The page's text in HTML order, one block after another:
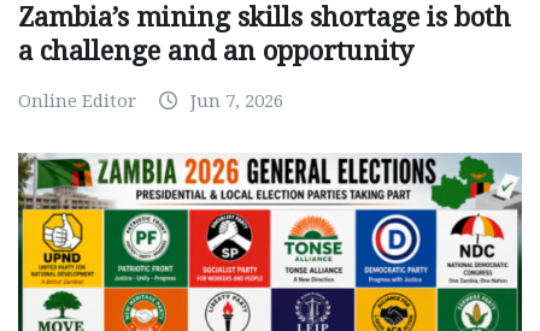
Zambia’s mining skills shortage is both
a challenge and an opportunity
Online Editor Jun 7, 2026